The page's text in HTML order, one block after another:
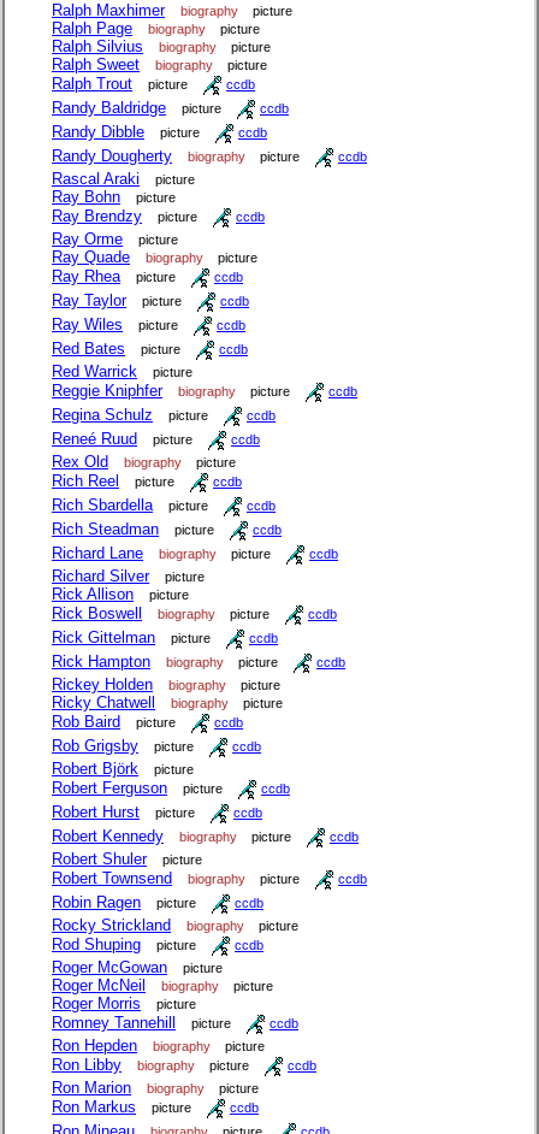
Ralph Maxhimer biography picture
Ralph Page biography picture
Ralph Silvius biography picture
Ralph Sweet biography picture
Ralph Trout picture ccdb
Randy Baldridge picture ccdb
Randy Dibble picture ccdb
Randy Dougherty biography picture ccdb
Rascal Araki picture
Ray Bohn picture
Ray Brendzy picture ccdb
Ray Orme picture
Ray Quade biography picture
Ray Rhea picture ccdb
Ray Taylor picture ccdb
Ray Wiles picture ccdb
Red Bates picture ccdb
Red Warrick picture
Reggie Kniphfer biography picture ccdb
Regina Schulz picture ccdb
Reneé Ruud picture ccdb
Rex Old biography picture
Rich Reel picture ccdb
Rich Sbardella picture ccdb
Rich Steadman picture ccdb
Richard Lane biography picture ccdb
Richard Silver picture
Rick Allison picture
Rick Boswell biography picture ccdb
Rick Gittelman picture ccdb
Rick Hampton biography picture ccdb
Rickey Holden biography picture
Ricky Chatwell biography picture
Rob Baird picture ccdb
Rob Grigsby picture ccdb
Robert Björk picture
Robert Ferguson picture ccdb
Robert Hurst picture ccdb
Robert Kennedy biography picture ccdb
Robert Shuler picture
Robert Townsend biography picture ccdb
Robin Ragen picture ccdb
Rocky Strickland biography picture
Rod Shuping picture ccdb
Roger McGowan picture
Roger McNeil biography picture
Roger Morris picture
Romney Tannehill picture ccdb
Ron Hepden biography picture
Ron Libby biography picture ccdb
Ron Marion biography picture
Ron Markus picture ccdb